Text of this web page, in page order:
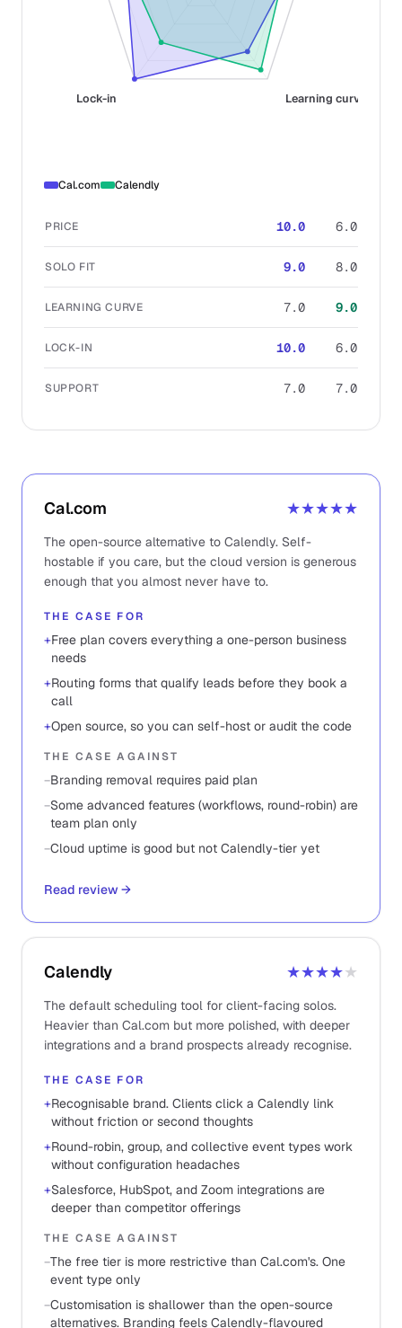
Learning curve
Lock-in
Cal.com Calendly
PRICE 10.0 6.0
SOLO FIT 9.0 8.0
LEARNING CURVE 7.0 9.0
LOCK-IN 10.0 6.0
SUPPORT 7.0 7.0
Cal.com ★★★★★
The open-source alternative to Calendly. Self-
hostable if you care, but the cloud version is generous
enough that you almost never have to.
THE CASE FOR
+Free plan covers everything a one-person business
needs
+Routing forms that qualify leads before they book a
call
+Open source, so you can self-host or audit the code
THE CASE AGAINST
−Branding removal requires paid plan
−Some advanced features (workflows, round-robin) are
team plan only
−Cloud uptime is good but not Calendly-tier yet
Read review →
Calendly ★★★★★
The default scheduling tool for client-facing solos.
Heavier than Cal.com but more polished, with deeper
integrations and a brand prospects already recognise.
THE CASE FOR
+Recognisable brand. Clients click a Calendly link
without friction or second thoughts
+Round-robin, group, and collective event types work
without configuration headaches
+Salesforce, HubSpot, and Zoom integrations are
deeper than competitor offerings
THE CASE AGAINST
−The free tier is more restrictive than Cal.com's. One
event type only
−Customisation is shallower than the open-source
alternatives. Branding feels Calendly-flavoured